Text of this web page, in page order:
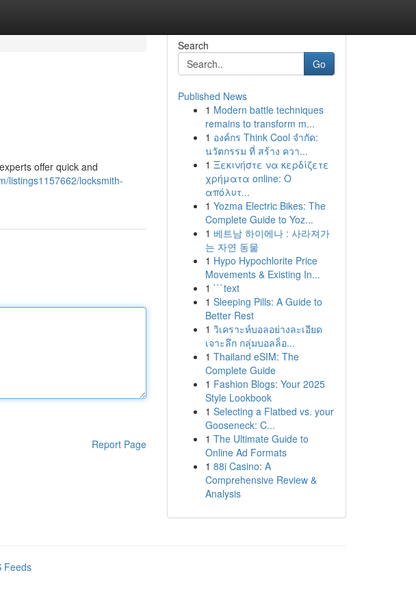
offer quick and
listings1157662/locksmith-
Report Page
Search
Go
Published News
1 Modern battle techniques
remains to transform m...
1 องค์กร Think Cool จำกัด:
นวัตกรรม ที่ สร้าง ควา...
1 Ξεκινήστε να κερδίζετε
χρήματα online: Ο
απόλυτ...
1 Yozma Electric Bikes: The
Complete Guide to Yoz...
1 베트남 하이에나 : 사라져가
는 자연 동물
1 Hypo Hypochlorite Price
Movements & Existing In...
1 ```text
1 Sleeping Pills: A Guide to
Better Rest
1 วิเคราะห์บอลอย่างละเอียด
เจาะลึก กลุ่มบอลล็อ...
1 Thailand eSIM: The
Complete Guide
1 Fashion Blogs: Your 2025
Style Lookbook
1 Selecting a Flatbed vs. your
Gooseneck: C...
1 The Ultimate Guide to
Online Ad Formats
1 88i Casino: A
Comprehensive Review &
Analysis
Feeds